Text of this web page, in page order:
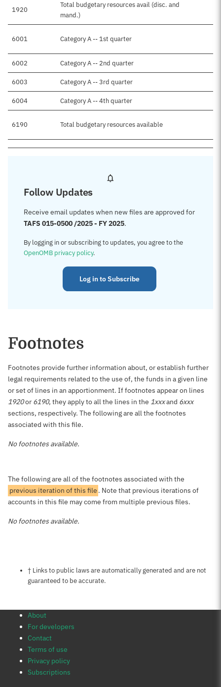
1920
Total budgetary resources avail (disc. and
mand.)
6001 Category A -- 1st quarter
6002 Category A -- 2nd quarter
6003 Category A -- 3rd quarter
6004 Category A -- 4th quarter
6190 Total budgetary resources available
Follow Updates
Receive email updates when new files are approved for
TAFS 015-0500 /2025 - FY 2025.
By logging in or subscribing to updates, you agree to the
OpenOMB privacy policy.
Log in to Subscribe
Footnotes
Footnotes provide further information about, or establish further
legal requirements related to the use of, the funds in a given line
or set of lines in an apportionment. If footnotes appear on lines
1920or 6190, they apply to all the lines in the 1xxxand 6xxx
sections, respectively. The following are all the footnotes
associated with this file.
No footnotes available.
The following are all of the footnotes associated with the
previous iteration of this file . Note that previous iterations of
accounts in this file may come from multiple previous files.
No footnotes available.
Notes about this page
† Links to public laws are automatically generated and are not
guaranteed to be accurate.
About
For developers
Contact
Terms of use
Privacy policy
Subscriptions